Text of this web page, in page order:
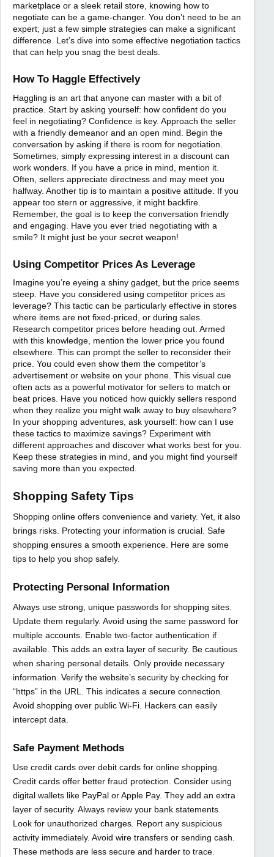
marketplace or a sleek retail store, knowing how to
negotiate can be a game-changer. You don’t need to be an
expert; just a few simple strategies can make a significant
difference. Let’s dive into some effective negotiation tactics
that can help you snag the best deals.
How To Haggle Effectively
Haggling is an art that anyone can master with a bit of
practice. Start by asking yourself: how confident do you
feel in negotiating? Confidence is key. Approach the seller
with a friendly demeanor and an open mind. Begin the
conversation by asking if there is room for negotiation.
Sometimes, simply expressing interest in a discount can
work wonders. If you have a price in mind, mention it.
Often, sellers appreciate directness and may meet you
halfway. Another tip is to maintain a positive attitude. If you
appear too stern or aggressive, it might backfire.
Remember, the goal is to keep the conversation friendly
and engaging. Have you ever tried negotiating with a
smile? It might just be your secret weapon!
Using Competitor Prices As Leverage
Imagine you’re eyeing a shiny gadget, but the price seems
steep. Have you considered using competitor prices as
leverage? This tactic can be particularly effective in stores
where items are not fixed-priced, or during sales.
Research competitor prices before heading out. Armed
with this knowledge, mention the lower price you found
elsewhere. This can prompt the seller to reconsider their
price. You could even show them the competitor’s
advertisement or website on your phone. This visual cue
often acts as a powerful motivator for sellers to match or
beat prices. Have you noticed how quickly sellers respond
when they realize you might walk away to buy elsewhere?
In your shopping adventures, ask yourself: how can I use
these tactics to maximize savings? Experiment with
different approaches and discover what works best for you.
Keep these strategies in mind, and you might find yourself
saving more than you expected.
Shopping Safety Tips
Shopping online offers convenience and variety. Yet, it also
brings risks. Protecting your information is crucial. Safe
shopping ensures a smooth experience. Here are some
tips to help you shop safely.
Protecting Personal Information
Always use strong, unique passwords for shopping sites.
Update them regularly. Avoid using the same password for
multiple accounts. Enable two-factor authentication if
available. This adds an extra layer of security. Be cautious
when sharing personal details. Only provide necessary
information. Verify the website’s security by checking for
“https” in the URL. This indicates a secure connection.
Avoid shopping over public Wi-Fi. Hackers can easily
intercept data.
Safe Payment Methods
Use credit cards over debit cards for online shopping.
Credit cards offer better fraud protection. Consider using
digital wallets like PayPal or Apple Pay. They add an extra
layer of security. Always review your bank statements.
Look for unauthorized charges. Report any suspicious
activity immediately. Avoid wire transfers or sending cash.
These methods are less secure and harder to trace.